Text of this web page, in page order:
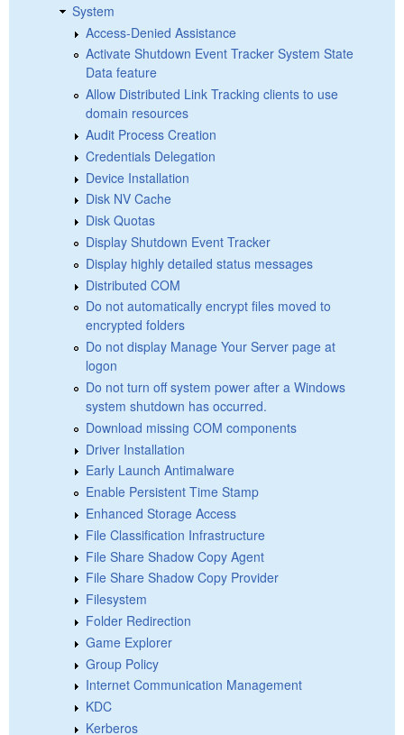
System
Access-Denied Assistance
Activate Shutdown Event Tracker System State
Data feature
Allow Distributed Link Tracking clients to use
domain resources
Audit Process Creation
Credentials Delegation
Device Installation
Disk NV Cache
Disk Quotas
Display Shutdown Event Tracker
Display highly detailed status messages
Distributed COM
Do not automatically encrypt files moved to
encrypted folders
Do not display Manage Your Server page at
logon
Do not turn off system power after a Windows
system shutdown has occurred.
Download missing COM components
Driver Installation
Early Launch Antimalware
Enable Persistent Time Stamp
Enhanced Storage Access
File Classification Infrastructure
File Share Shadow Copy Agent
File Share Shadow Copy Provider
Filesystem
Folder Redirection
Game Explorer
Group Policy
Internet Communication Management
KDC
Kerberos